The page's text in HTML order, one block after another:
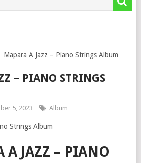
Mapara A Jazz – Piano Strings Album
– PIANO STRINGS
5, 2023 Album
A JAZZ – PIANO